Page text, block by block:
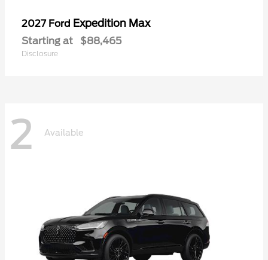
2027 Ford Expedition Max
Starting at $88,465
Disclosure
2 Available